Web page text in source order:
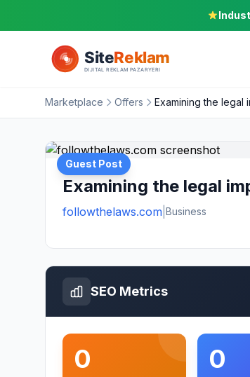
Marketplace Offers Examining the legal
Guest Post
Examining the legal
followthelaws.com Business
SEO Metrics
0 0